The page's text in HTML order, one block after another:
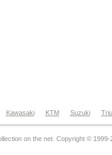
Kawasaki KTM Suzuki
on the net. Copyright © 1999-